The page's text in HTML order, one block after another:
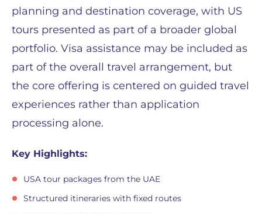
planning and destination coverage, with US
tours presented as part of a broader global
portfolio. Visa assistance may be included as
part of the overall travel arrangement, but
the core offering is centered on guided travel
experiences rather than application
processing alone.
Key Highlights:
USA tour packages from the UAE
Structured itineraries with fixed routes